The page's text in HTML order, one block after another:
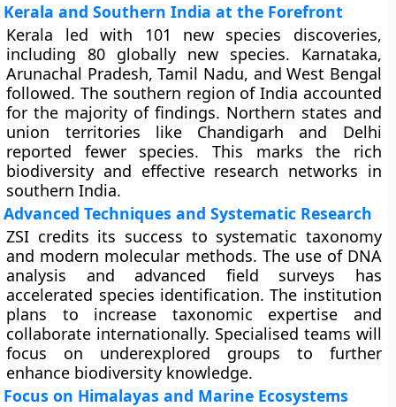
Kerala and Southern India at the Forefront
Kerala led with 101 new species discoveries,
including 80 globally new species. Karnataka,
Arunachal Pradesh, Tamil Nadu, and West Bengal
followed. The southern region of India accounted
for the majority of findings. Northern states and
union territories like Chandigarh and Delhi
reported fewer species. This marks the rich
biodiversity and effective research networks in
southern India.
Advanced Techniques and Systematic Research
ZSI credits its success to systematic taxonomy
and modern molecular methods. The use of DNA
analysis and advanced field surveys has
accelerated species identification. The institution
plans to increase taxonomic expertise and
collaborate internationally. Specialised teams will
focus on underexplored groups to further
enhance biodiversity knowledge.
Focus on Himalayas and Marine Ecosystems